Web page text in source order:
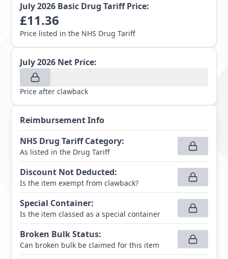
July 2026 Basic Drug Tariff Price:
£11.36
Price listed in the NHS Drug Tariff
July 2026 Net Price:
Price after clawback
Reimbursement Info
NHS Drug Tariff Category:
As listed in the Drug Tariff
Discount Not Deducted:
Is the item exempt from clawback?
Special Container:
Is the item classed as a special container
Broken Bulk Status:
Can broken bulk be claimed for this item